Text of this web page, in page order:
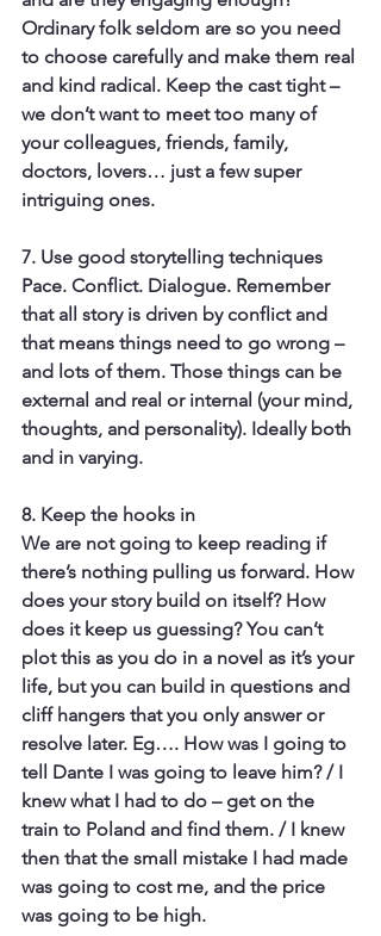
Ordinary folk seldom are so you need
to choose carefully and make them real
and kind radical. Keep the cast tight –
we don’t want to meet too many of
your colleagues, friends, family,
doctors, lovers… just a few super
intriguing ones.
7. Use good storytelling techniques
Pace. Conflict. Dialogue. Remember
that all story is driven by conflict and
that means things need to go wrong –
and lots of them. Those things can be
external and real or internal (your mind,
thoughts, and personality). Ideally both
and in varying.
8. Keep the hooks in
We are not going to keep reading if
there’s nothing pulling us forward. How
does your story build on itself? How
does it keep us guessing? You can’t
plot this as you do in a novel as it’s your
life, but you can build in questions and
cliff hangers that you only answer or
resolve later. Eg…. How was I going to
tell Dante I was going to leave him? / I
knew what I had to do – get on the
train to Poland and find them. / I knew
then that the small mistake I had made
was going to cost me, and the price
was going to be high.